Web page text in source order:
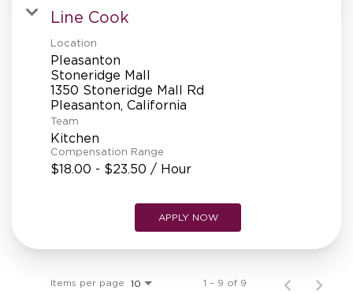
Line Cook
Location
Pleasanton
Stoneridge Mall
1350 Stoneridge Mall Rd
Team
Kitchen
Compensation Range
$18.00 - $23.50 / Hour
APPLY NOW
Items per page 10 1 – 9 of 9